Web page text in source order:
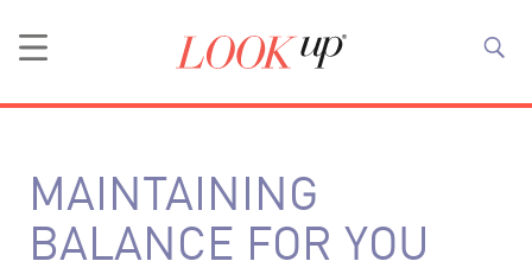
MAINTAINING
BALANCE FOR YOU